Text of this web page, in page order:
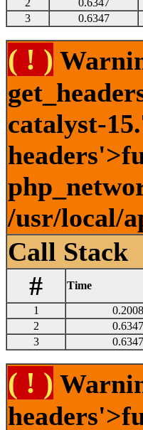
2
0.6347
3
0.6347
( ! )
catalyst-
/usr/local/
Call Stack
#
Time
1 0.2008
2
0.6347
3
0.6347
( ! )